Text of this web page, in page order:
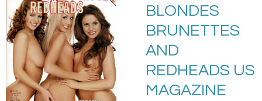
BLONDES
BRUNETTES
AND
REDHEADS US
MAGAZINE